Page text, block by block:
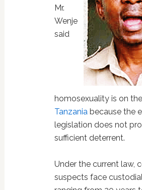
Mr.
Wenje
said
homosexuality is on
Tanzaniabecause the
legislation does not
sufficient deterrent.
Under the current law,
suspects face